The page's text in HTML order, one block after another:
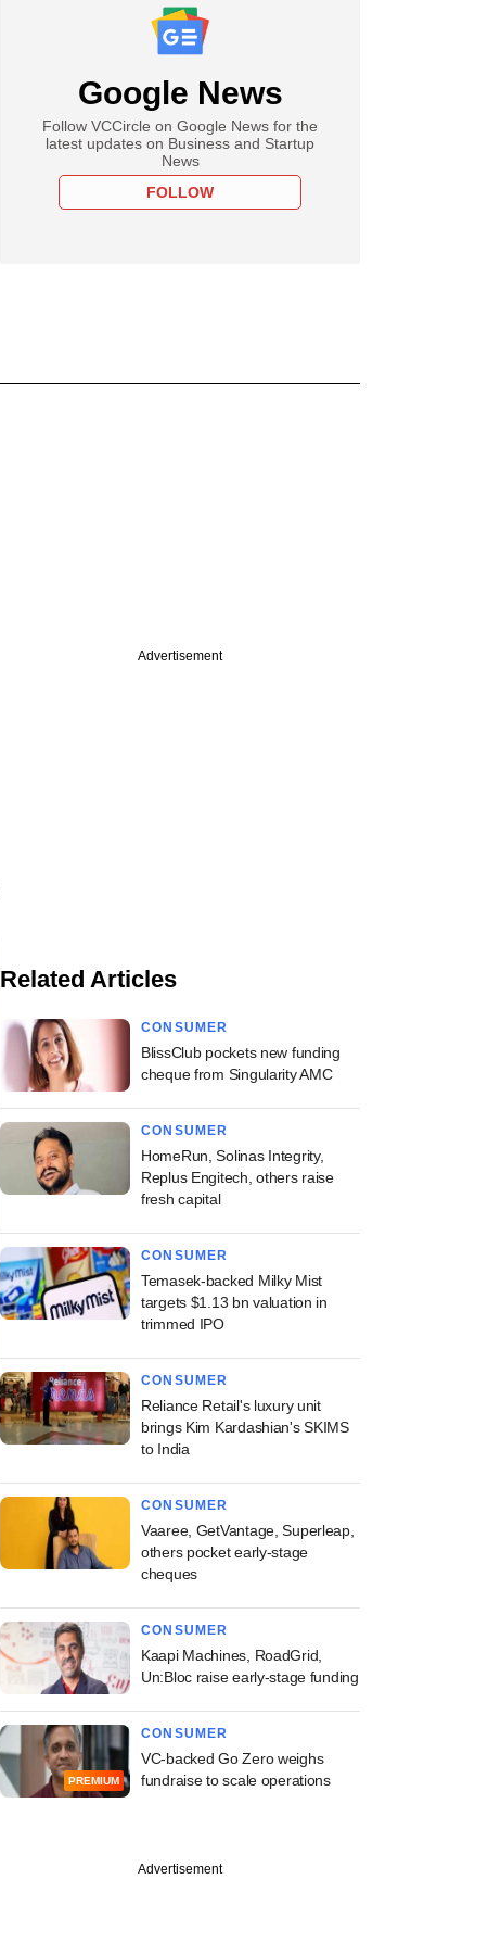
Google News
Follow VCCircle on Google News for the
latest updates on Business and Startup
News
FOLLOW
Advertisement
Related Articles
CONSUMER
BlissClub pockets new funding
cheque from Singularity AMC
CONSUMER
HomeRun, Solinas Integrity,
Replus Engitech, others raise
fresh capital
CONSUMER
Temasek-backed Milky Mist
targets $1.13 bn valuation in
trimmed IPO
CONSUMER
Reliance Retail's luxury unit
brings Kim Kardashian's SKIMS
to India
CONSUMER
Vaaree, GetVantage, Superleap,
others pocket early-stage
cheques
CONSUMER
Kaapi Machines, RoadGrid,
Un:Bloc raise early-stage funding
PREMIUM
CONSUMER
VC-backed Go Zero weighs
fundraise to scale operations
Advertisement